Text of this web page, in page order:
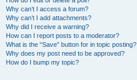
Why can’t I access a forum?
Why can’t I add attachments?
Why did I receive a warning?
How can I report posts to a moderator?
What is the “Save” button for in topic posting?
Why does my post need to be approved?
How do I bump my topic?